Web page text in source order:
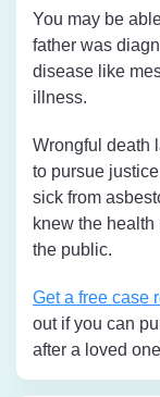
You may be
father was
disease like
illness.
Wrongful death
to pursue
sick from
knew the health
the public.
Get a free case
out if you can
after a loved